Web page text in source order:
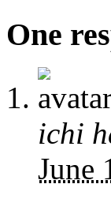
One
ichi
June